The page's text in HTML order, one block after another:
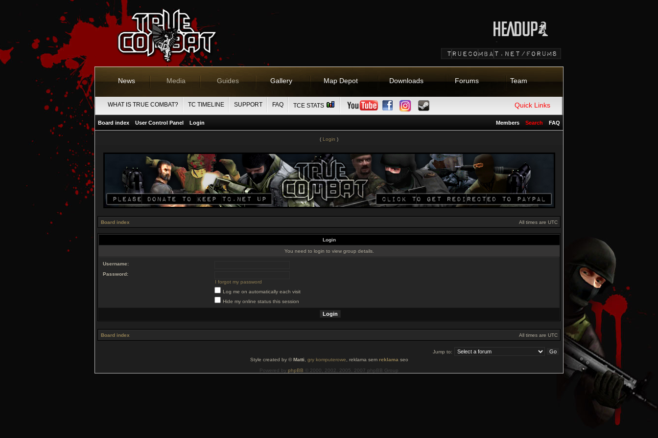
News Media Guides Gallery Map Depot Downloads Forums Team
Quick Links
WHAT IS TRUE COMBAT? TC TIMELINE SUPPORT FAQ TCE STATS
Board index User Control Panel Login FAQ
Search
Members
( Login )
Board index All times are UTC
Login
You need to login to view group details.
Username:
Password:
I forgot my password
Log me on automatically each visit
Hide my online status this session
Board index All times are UTC
Jump to:
Style created by ©Matti gry komputerowe , reklama sem reklama seo
Powered by phpBB © 2000, 2002, 2005, 2007 phpBB Group